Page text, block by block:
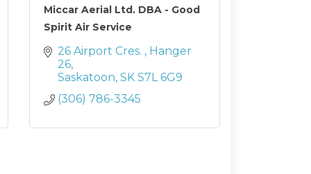
Miccar Aerial Ltd. DBA - Good
Spirit Air Service
26 Airport Cres.
Hanger
26
Saskatoon SK S7L 6G9
(306) 786-3345